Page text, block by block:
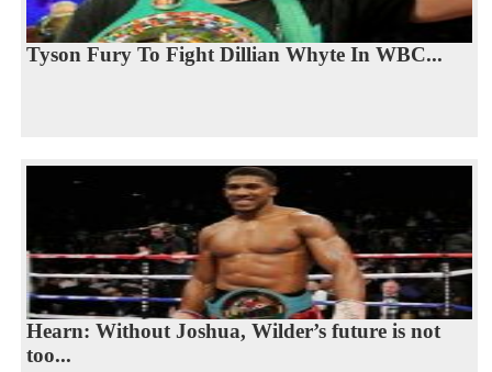
Tyson Fury To Fight Dillian Whyte In WBC...
Hearn: Without Joshua, Wilder’s future is not
too...